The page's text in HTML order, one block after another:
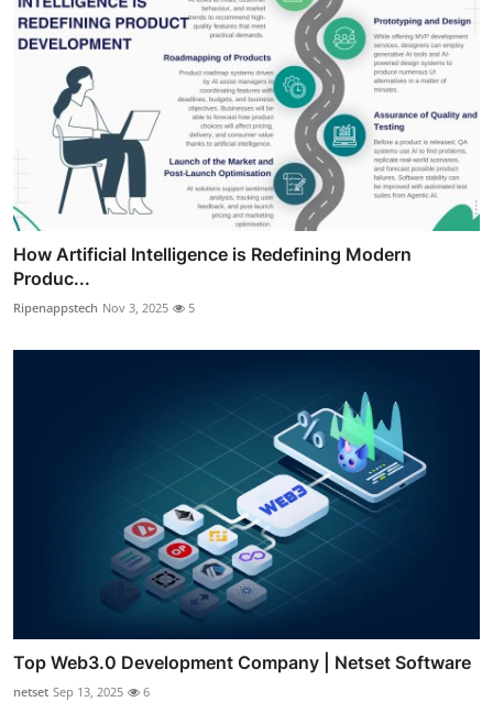
How Artificial Intelligence is Redefining Modern
Produc...
Ripenappstech Nov 3, 2025 5
Top Web3.0 Development Company | Netset Software
netset Sep 13, 2025 6